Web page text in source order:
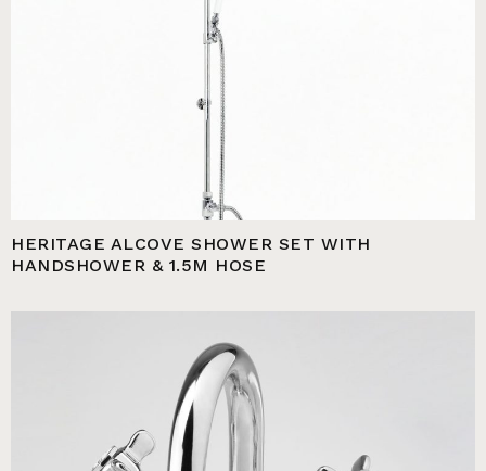
HERITAGE ALCOVE SHOWER SET WITH
HANDSHOWER & 1.5M HOSE